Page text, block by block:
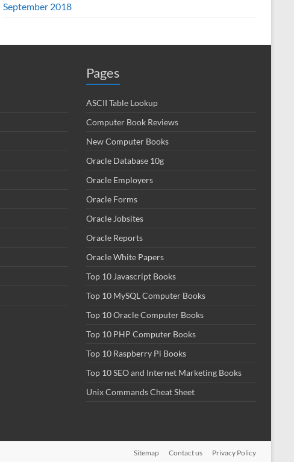
September 2018
Pages
ASCII Table Lookup
Computer Book Reviews
New Computer Books
Oracle Database 10g
Oracle Employers
Oracle Forms
Oracle Jobsites
Oracle Reports
Oracle White Papers
Top 10 Javascript Books
Top 10 MySQL Computer Books
Top 10 Oracle Computer Books
Top 10 PHP Computer Books
Top 10 Raspberry Pi Books
Top 10 SEO and Internet Marketing Books
Unix Commands Cheat Sheet
Sitemap Contact us Privacy Policy